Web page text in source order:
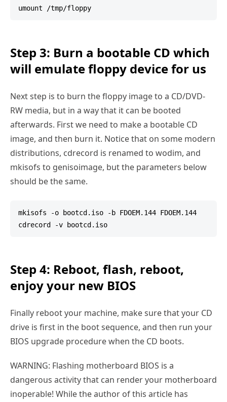
Step 3: Burn a bootable CD which
will emulate floppy device for us
Next step is to burn the floppy image to a CD/DVD-
RW media, but in a way that it can be booted
afterwards. First we need to make a bootable CD
image, and then burn it. Notice that on some modern
distributions, cdrecord is renamed to wodim, and
mkisofs to genisoimage, but the parameters below
should be the same.
mkisofs -o bootcd.iso -b FDOEM.144 FDOEM.144
Step 4: Reboot, flash, reboot,
enjoy your new BIOS
Finally reboot your machine, make sure that your CD
drive is first in the boot sequence, and then run your
BIOS upgrade procedure when the CD boots.
WARNING: Flashing motherboard BIOS is a
dangerous activity that can render your motherboard
inoperable! While the author of this article has